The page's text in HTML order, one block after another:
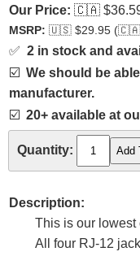
Our Price: 🇨🇦
MSRP: 🇺🇸 $29.95 (🇨🇦
✅ 2 in stock and
☑️ We should be
manufacturer.
☑️ 20+ available at
Quantity:
Description:
This is our lowest
All four RJ-12